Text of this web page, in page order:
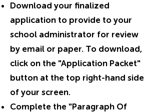
Download your finalized
application to provide to your
school administrator for review
by email or paper. To download,
click on the "Application Packet"
button at the top right-hand side
of your screen.
Complete the "Paragraph Of